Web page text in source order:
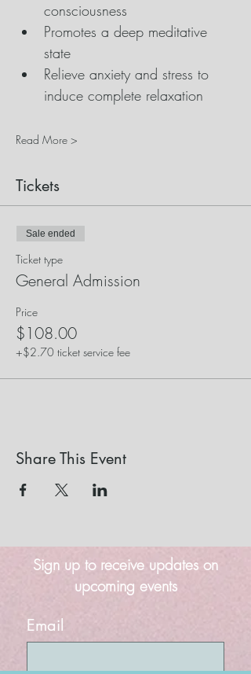
consciousness
Promotes a deep meditative
state
Relieve anxiety and stress to
induce complete relaxation
Read More >
Tickets
Sale ended
Ticket type
General Admission
Price
$108.00
+$2.70 ticket service fee
Share This Event
Sign up to receive updates on
upcoming events
Email